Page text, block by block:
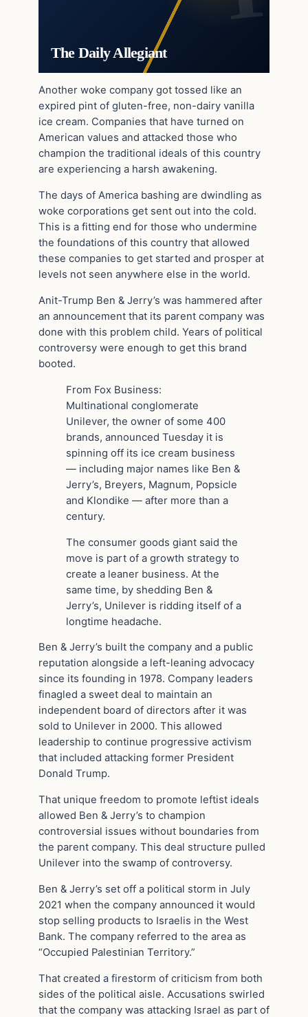
The Daily Allegiant
Another woke company got tossed like an
expired pint of gluten-free, non-dairy vanilla
ice cream. Companies that have turned on
American values and attacked those who
champion the traditional ideals of this country
are experiencing a harsh awakening.
The days of America bashing are dwindling as
woke corporations get sent out into the cold.
This is a fitting end for those who undermine
the foundations of this country that allowed
these companies to get started and prosper at
levels not seen anywhere else in the world.
Anit-Trump Ben & Jerry’s was hammered after
an announcement that its parent company was
done with this problem child. Years of political
controversy were enough to get this brand
booted.
From Fox Business:
Multinational conglomerate
Unilever, the owner of some 400
brands, announced Tuesday it is
spinning off its ice cream business
— including major names like Ben &
Jerry’s, Breyers, Magnum, Popsicle
and Klondike — after more than a
century.
The consumer goods giant said the
move is part of a growth strategy to
create a leaner business. At the
same time, by shedding Ben &
Jerry’s, Unilever is ridding itself of a
longtime headache.
Ben & Jerry’s built the company and a public
reputation alongside a left-leaning advocacy
since its founding in 1978. Company leaders
finagled a sweet deal to maintain an
independent board of directors after it was
sold to Unilever in 2000. This allowed
leadership to continue progressive activism
that included attacking former President
Donald Trump.
That unique freedom to promote leftist ideals
allowed Ben & Jerry’s to champion
controversial issues without boundaries from
the parent company. This deal structure pulled
Unilever into the swamp of controversy.
Ben & Jerry’s set off a political storm in July
2021 when the company announced it would
stop selling products to Israelis in the West
Bank. The company referred to the area as
“Occupied Palestinian Territory.”
That created a firestorm of criticism from both
sides of the political aisle. Accusations swirled
that the company was attacking Israel as part of